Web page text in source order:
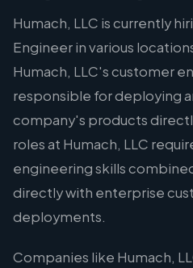
Humach, LLC is currently
Engineer in various
Humach, LLC's customer
responsible for deploying
company's products
roles at Humach, LLC
engineering skills
directly with enterprise
deployments.
Companies like Humach,